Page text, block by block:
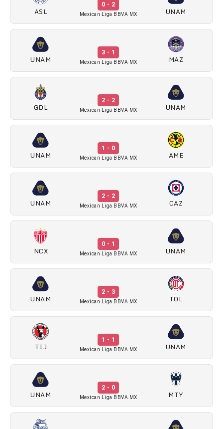
ASL
0 - 2
Mexican Liga BBVA MX UNAM
UNAM
3 - 1
Mexican Liga BBVA MX MAZ
GDL
2 - 2
Mexican Liga BBVA MX UNAM
UNAM
1 - 0
Mexican Liga BBVA MX AME
UNAM
2 - 2
Mexican Liga BBVA MX CAZ
NCX
0 - 1
Mexican Liga BBVA MX UNAM
UNAM
2 - 3
Mexican Liga BBVA MX TOL
TIJ
1 - 1
Mexican Liga BBVA MX UNAM
UNAM
2 - 0
Mexican Liga BBVA MX MTY